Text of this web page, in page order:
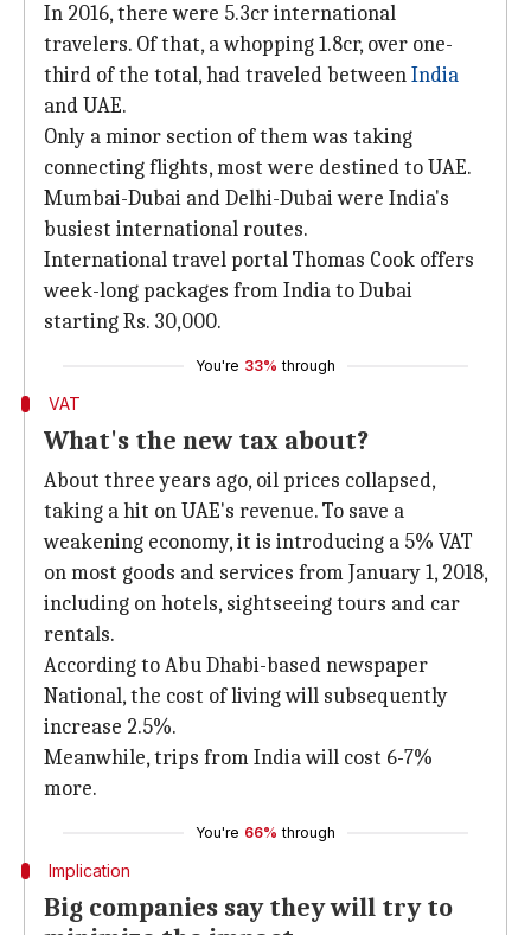
In 2016, there were 5.3cr international
travelers. Of that, a whopping 1.8cr, over one-
third of the total, had traveled betweenIndia
and UAE.
Only a minor section of them was taking
connecting flights, most were destined to UAE.
Mumbai-Dubai and Delhi-Dubai were India's
busiest international routes.
International travel portal Thomas Cook offers
week-long packages from India to Dubai
starting Rs. 30,000.
You're 33% through
VAT
What's the new tax about?
About three years ago, oil prices collapsed,
taking a hit on UAE's revenue. To save a
weakening economy, it is introducing a 5% VAT
on most goods and services from January 1, 2018,
including on hotels, sightseeing tours and car
rentals.
According to Abu Dhabi-based newspaper
National, the cost of living will subsequently
increase 2.5%.
Meanwhile, trips from India will cost 6-7%
more.
You're 66% through
Implication
Big companies say they will try to